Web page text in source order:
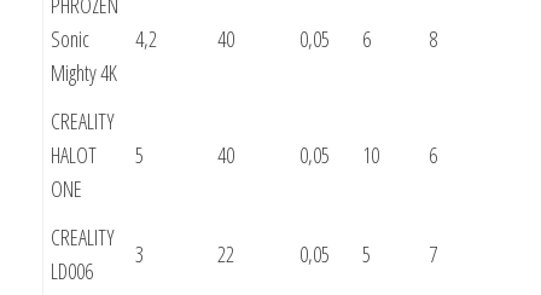
Sonic
Mighty 4K
4,2 40 0,05 6 8
CREALITY
HALOT
ONE
5 40 0,05 10 6
CREALITY
LD006
3 22 0,05 5 7